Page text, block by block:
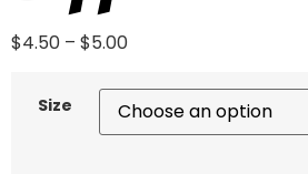
$4.50 – $5.00
Size